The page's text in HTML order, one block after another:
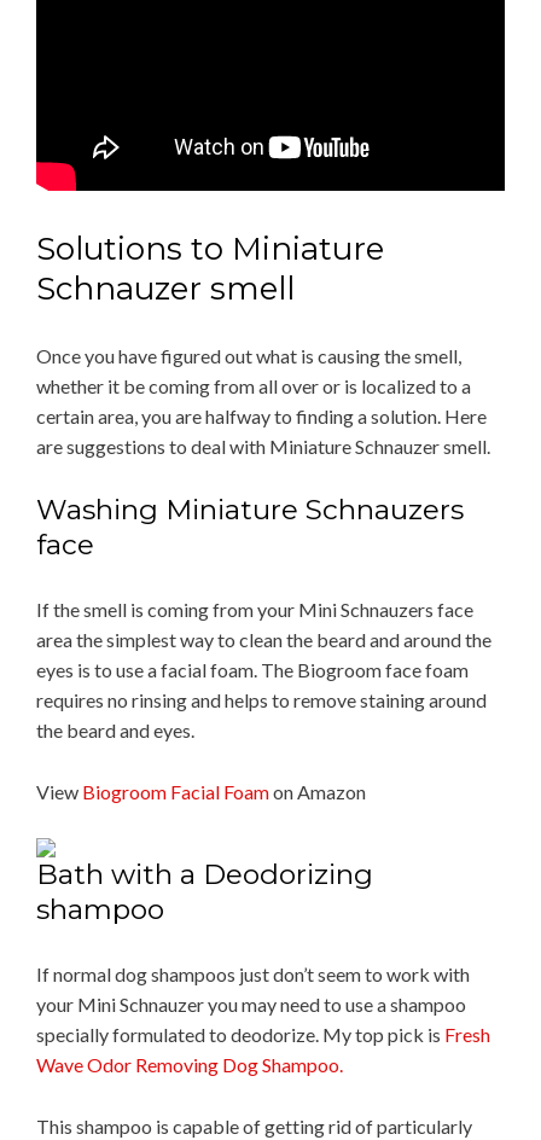
Solutions to Miniature
Schnauzer smell
Once you have figured out what is causing the smell,
whether it be coming from all over or is localized to a
certain area, you are halfway to finding a solution. Here
are suggestions to deal with Miniature Schnauzer smell.
Washing Miniature Schnauzers
face
If the smell is coming from your Mini Schnauzers face
area the simplest way to clean the beard and around the
eyes is to use a facial foam. The Biogroom face foam
requires no rinsing and helps to remove staining around
the beard and eyes.
View Biogroom Facial Foamon Amazon
Bath with a Deodorizing
shampoo
If normal dog shampoos just don’t seem to work with
your Mini Schnauzer you may need to use a shampoo
specially formulated to deodorize. My top pick is Fresh
Wave Odor Removing Dog Shampoo.
This shampoo is capable of getting rid of particularly